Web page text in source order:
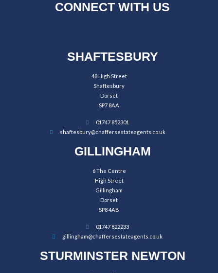
CONNECT WITH US
SHAFTESBURY
48 High Street
Shaftesbury
Dorset
SP7 8AA
01747 852301
shaftesbury@chaffersestateagents.co.uk
GILLINGHAM
6 The Centre
High Street
Gillingham
Dorset
SP8 4AB
01747 822233
gillingham@chaffersestateagents.co.uk
STURMINSTER NEWTON